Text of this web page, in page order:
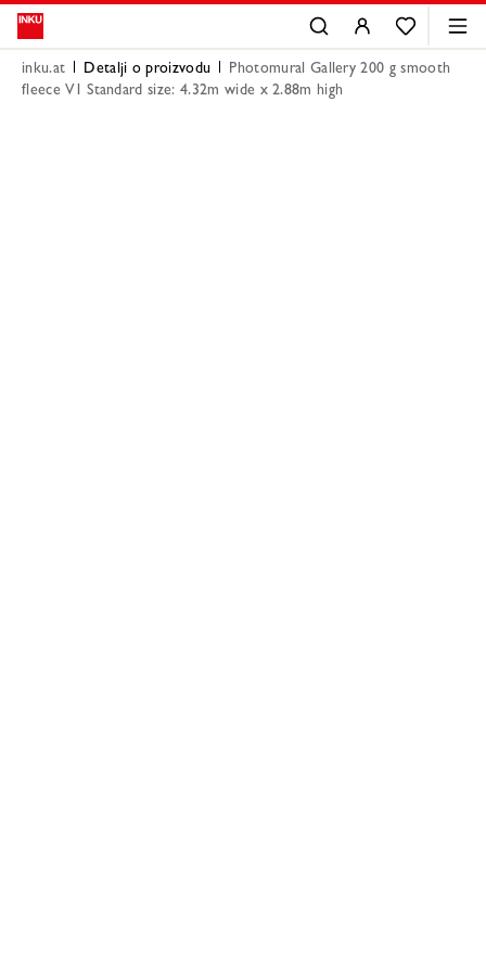
inku.at Detalji o proizvodu
Photomural Gallery 200 g smooth
fleece V1 Standard size: 4.32m wide x 2.88m high